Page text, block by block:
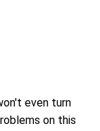
even turn
on this